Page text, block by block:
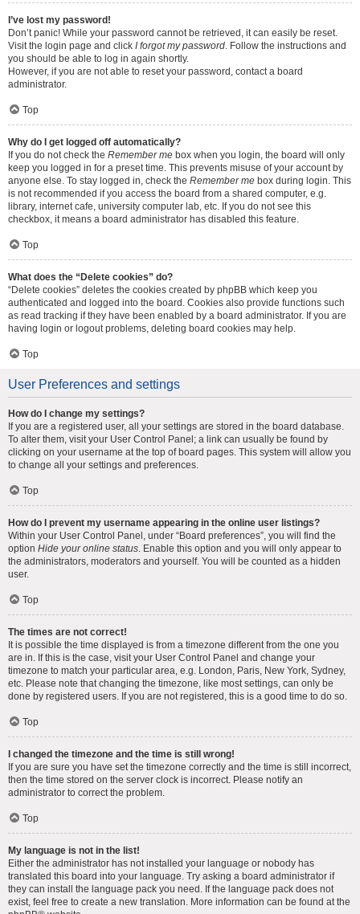
I’ve lost my password!
Don’t panic! While your password cannot be retrieved, it can easily be reset.
Visit the login page and click I forgot my password. Follow the instructions and
you should be able to log in again shortly.
However, if you are not able to reset your password, contact a board
administrator.
Top
Why do I get logged off automatically?
If you do not check the Remember me box when you login, the board will only
keep you logged in for a preset time. This prevents misuse of your account by
anyone else. To stay logged in, check the Remember me box during login. This
is not recommended if you access the board from a shared computer, e.g.
library, internet cafe, university computer lab, etc. If you do not see this
checkbox, it means a board administrator has disabled this feature.
Top
What does the “Delete cookies” do?
“Delete cookies” deletes the cookies created by phpBB which keep you
authenticated and logged into the board. Cookies also provide functions such
as read tracking if they have been enabled by a board administrator. If you are
having login or logout problems, deleting board cookies may help.
Top
User Preferences and settings
How do I change my settings?
If you are a registered user, all your settings are stored in the board database.
To alter them, visit your User Control Panel; a link can usually be found by
clicking on your username at the top of board pages. This system will allow you
to change all your settings and preferences.
Top
How do I prevent my username appearing in the online user listings?
Within your User Control Panel, under “Board preferences”, you will find the
option Hide your online status. Enable this option and you will only appear to
the administrators, moderators and yourself. You will be counted as a hidden
user.
Top
The times are not correct!
It is possible the time displayed is from a timezone different from the one you
are in. If this is the case, visit your User Control Panel and change your
timezone to match your particular area, e.g. London, Paris, New York, Sydney,
etc. Please note that changing the timezone, like most settings, can only be
done by registered users. If you are not registered, this is a good time to do so.
Top
I changed the timezone and the time is still wrong!
If you are sure you have set the timezone correctly and the time is still incorrect,
then the time stored on the server clock is incorrect. Please notify an
administrator to correct the problem.
Top
My language is not in the list!
Either the administrator has not installed your language or nobody has
translated this board into your language. Try asking a board administrator if
they can install the language pack you need. If the language pack does not
exist, feel free to create a new translation. More information can be found at the